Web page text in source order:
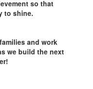
so that
to shine.
and work
we build the next